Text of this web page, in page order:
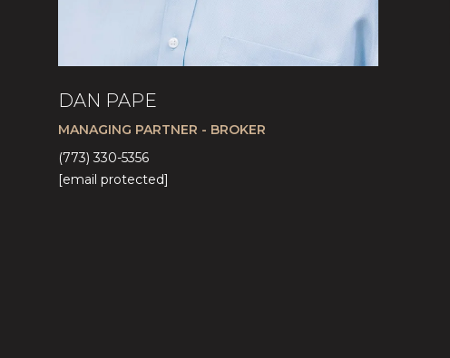
DAN PAPE
MANAGING PARTNER - BROKER
(773) 330-5356
[email protected]